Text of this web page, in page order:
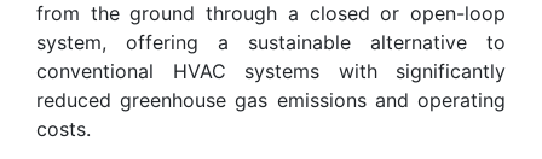
from the ground through a closed or open-loop
system, offering a sustainable alternative to
conventional HVAC systems with significantly
reduced greenhouse gas emissions and operating
costs.